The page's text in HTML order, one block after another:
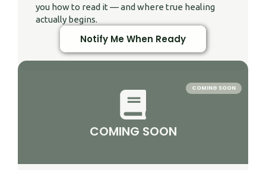
you how to read it — and where true healing
actually begins.
Notify Me When Ready
COMING SOON
COMING SOON